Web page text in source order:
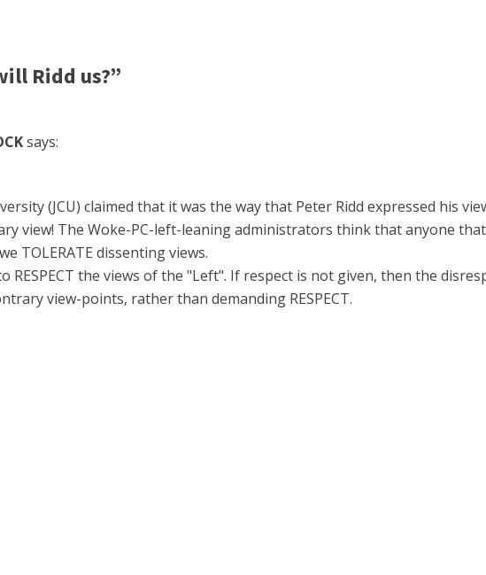
Ridd us?”
says:
(JCU) claimed that it was the way that Peter Ridd expressed his
view! The Woke-PC-left-leaning administrators think that anyone
TOLERATE dissenting views.
RESPECT the views of the "Left". If respect is not given, then the
view-points, rather than demanding RESPECT.